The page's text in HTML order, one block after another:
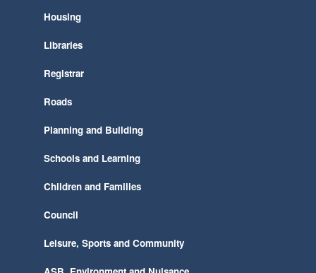
Housing
Libraries
Registrar
Roads
Planning and Building
Schools and Learning
Children and Families
Council
Leisure, Sports and Community